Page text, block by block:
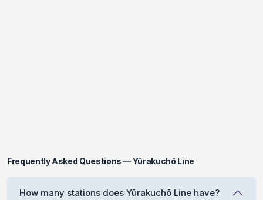
Frequently Asked Questions — Yūrakuchō Line
How many stations does Yūrakuchō Line have?